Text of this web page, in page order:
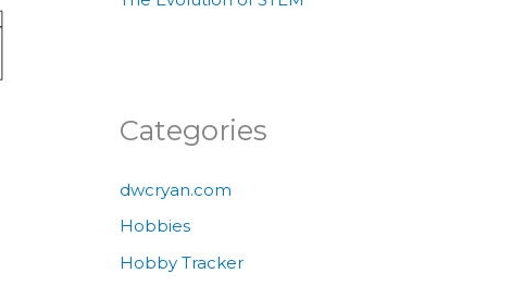
Categories
dwcryan.com
Hobbies
Hobby Tracker